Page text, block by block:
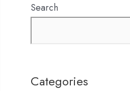
Search
Categories